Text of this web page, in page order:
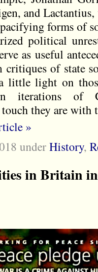
and
forms of
political
as useful
of state
little light on
iterations of
they are with
»
underHistory,
in Britain